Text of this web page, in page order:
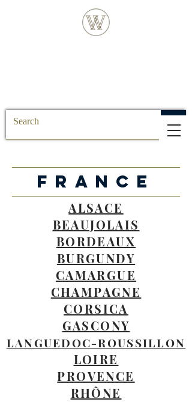
FRANCE
ALSACE
BEAUJOLAIS
BORDEAUX
BURGUNDY
CAMARGUE
CHAMPAGNE
CORSICA
GASCONY
LANGUEDOC-ROUSSILLON
LOIRE
PROVENCE
RHÔNE